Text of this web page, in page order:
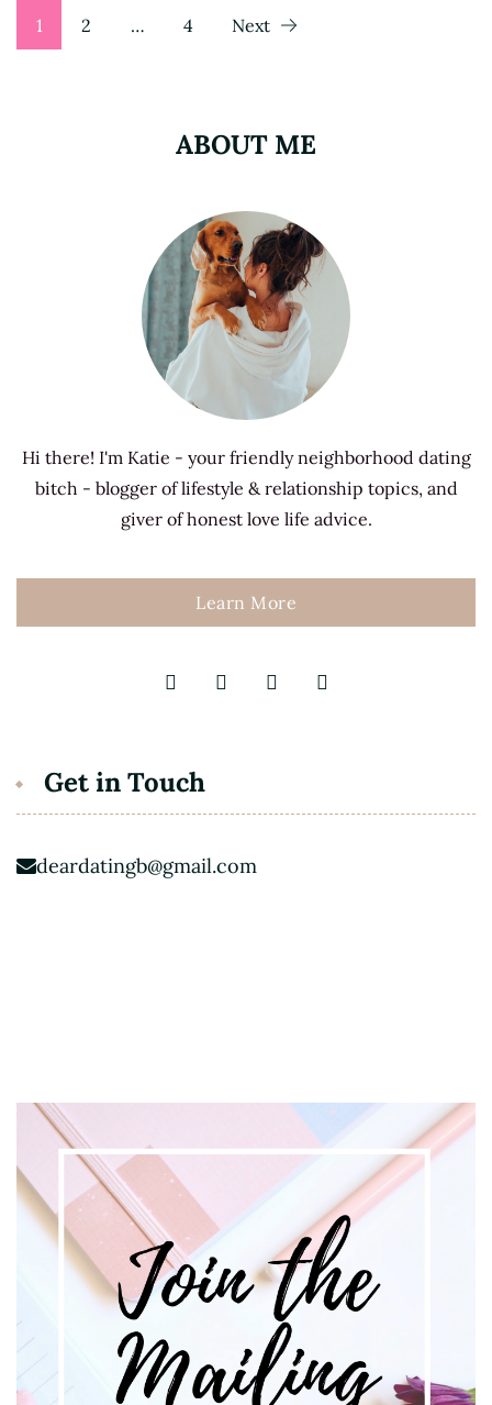
Posts
Page
1 Page
2 … Page
4 Next
ABOUT ME
Hi there! I'm Katie - your friendly neighborhood dating
bitch - blogger of lifestyle & relationship topics, and
giver of honest love life advice.
Learn More
Get in Touch
deardatingb@gmail.com